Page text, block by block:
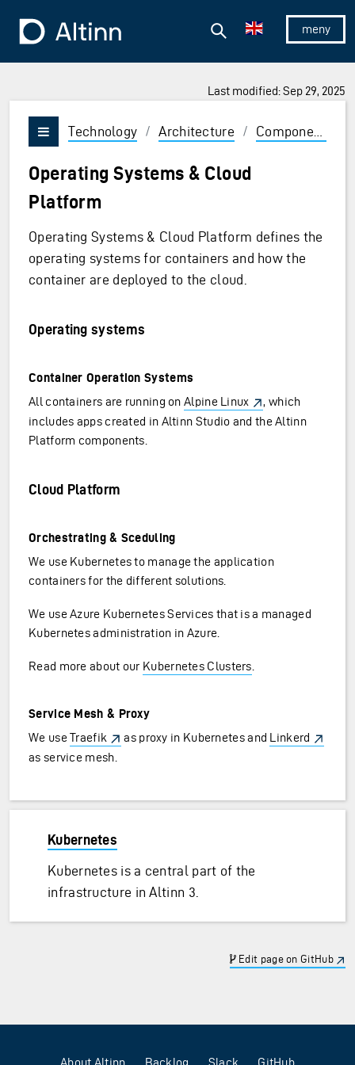
To the frontpage
Show/
Search
Last modified: Sep 29, 2025
Vis/skjul meny
Technology / Architecture / Components
Operating Systems & Cloud
Platform
Operating Systems & Cloud Platform defines the
operating systems for containers and how the
container are deployed to the cloud.
Operating systems
Container Operation Systems
All containers are running on Alpine Linux
, which
includes apps created in Altinn Studio and the Altinn
Platform components.
Cloud Platform
Orchestrating & Sceduling
We use Kubernetes to manage the application
containers for the different solutions.
We use Azure Kubernetes Services that is a managed
Kubernetes administration in Azure.
Read more about our Kubernetes Clusters
Service Mesh & Proxy
We useTraefik as proxy in Kubernetes and Linkerd
as service mesh.
Kubernetes
Kubernetes is a central part of the
infrastructure in Altinn 3.
Edit page on GitHub
About Altinn Backlog Slack GitHub